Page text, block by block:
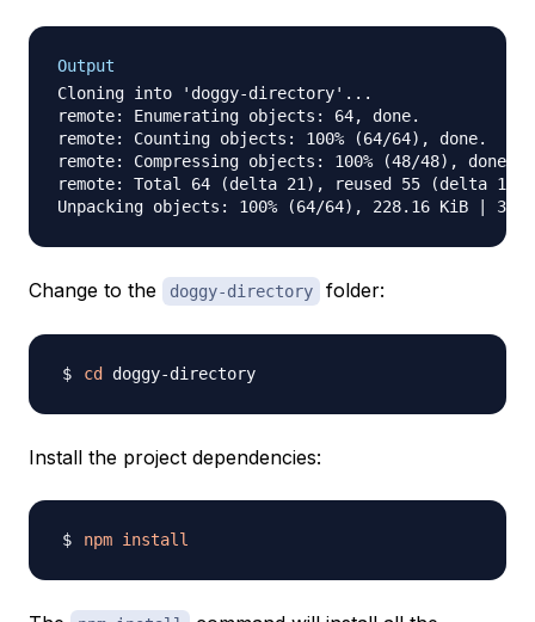
Output
Cloning into 'doggy-directory'...
remote: Enumerating objects: 64, done.
remote: Counting objects: 100% (64/64), done.
remote: Compressing objects: 100% (48/48), done.
remote: Total 64 (delta 21), reused 55 (delta 15),
Change to the doggy-directory folder:
cd
Install the project dependencies:
npm install